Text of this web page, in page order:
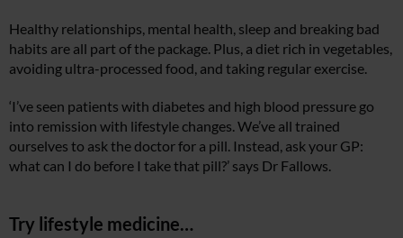
Healthy relationships, mental health, sleep and breaking bad
habits are all part of the package. Plus, a diet rich in vegetables,
avoiding ultra-processed food, and taking regular exercise.
‘I’ve seen patients with diabetes and high blood pressure go
into remission with lifestyle changes. We’ve all trained
ourselves to ask the doctor for a pill. Instead, ask your GP:
what can I do before I take that pill?’ says Dr Fallows.
Try lifestyle medicine…